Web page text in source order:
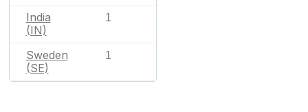
India
(IN)
1
Sweden
(SE)
1